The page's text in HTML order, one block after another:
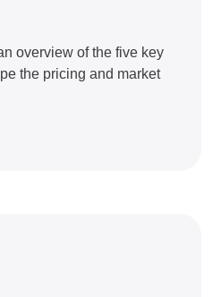
overview of the five key
the pricing and market